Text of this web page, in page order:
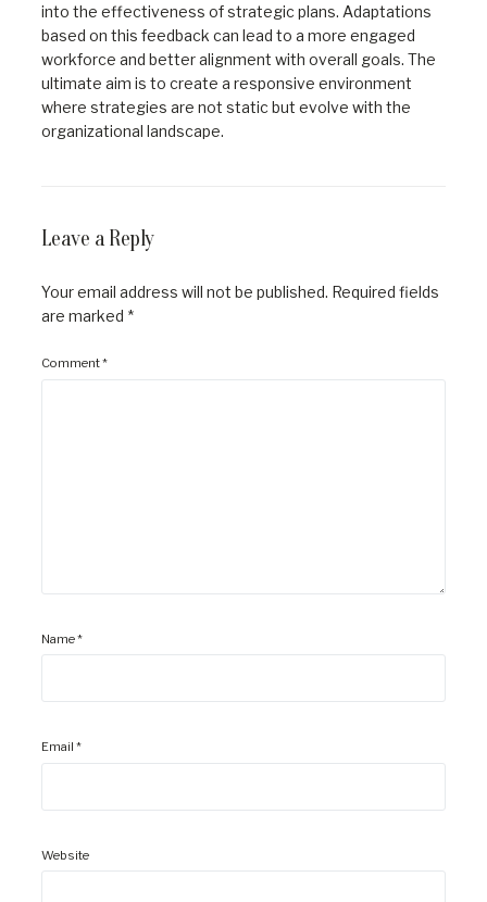
into the effectiveness of strategic plans. Adaptations
based on this feedback can lead to a more engaged
workforce and better alignment with overall goals. The
ultimate aim is to create a responsive environment
where strategies are not static but evolve with the
organizational landscape.
Leave a Reply
Your email address will not be published. Required fields
are marked *
Comment*
Name*
Email *
Website